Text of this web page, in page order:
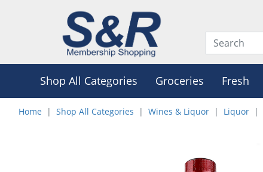
Shop All Categories Groceries Fresh
Home Shop All Categories Wines & Liquor Liquor